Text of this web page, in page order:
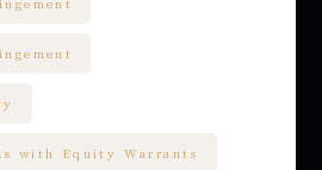
with Equity Warrants